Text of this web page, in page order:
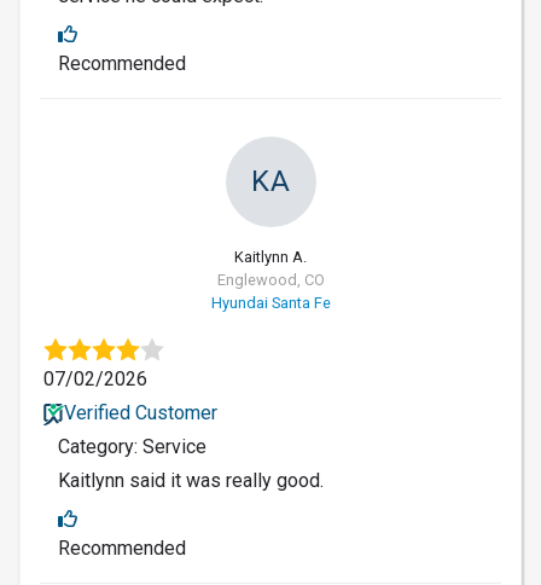
Recommended
KA
Kaitlynn A.
Englewood, CO
Hyundai Santa Fe
07/02/2026
Verified Customer
Category: Service
Kaitlynn said it was really good.
Recommended